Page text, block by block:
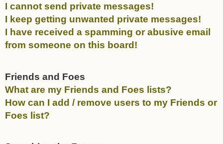
I cannot send private messages!
I keep getting unwanted private messages!
I have received a spamming or abusive email
from someone on this board!
Friends and Foes
What are my Friends and Foes lists?
How can I add / remove users to my Friends or
Foes list?